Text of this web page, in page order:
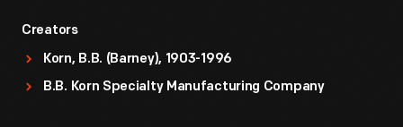
Creators
Korn, B.B. (Barney), 1903-1996
B.B. Korn Specialty Manufacturing Company